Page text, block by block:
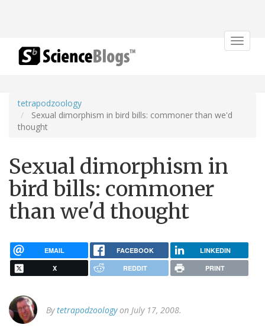
Toggle
tetrapodzoology
Sexual dimorphism in bird bills: commoner than we'd
thought
Sexual dimorphism in
bird bills: commoner
than we'd thought
EMAIL FACEBOOK LINKEDIN
X REDDIT PRINT
Bytetrapodzoologyon July 17, 2008.